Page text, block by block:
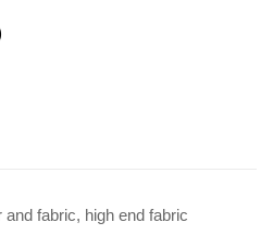
fabric, high end fabric